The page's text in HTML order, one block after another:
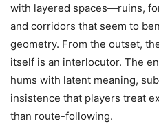
with layered spaces—ruins,
and corridors that seem to
geometry. From the outset,
itself is an interlocutor. The
hums with latent meaning,
insistence that players treat
than route-following.